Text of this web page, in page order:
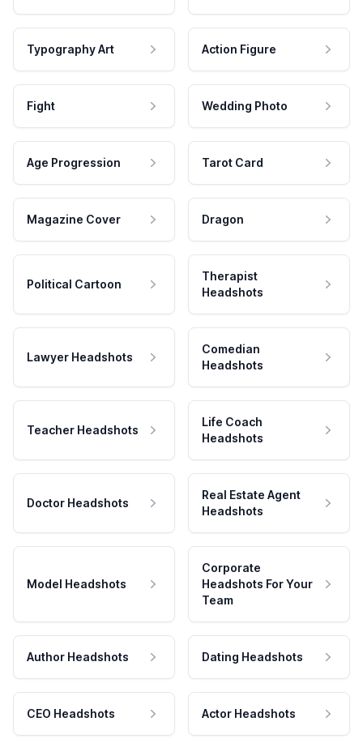
Typography Art Action Figure
Fight Wedding Photo
Age Progression Tarot Card
Magazine Cover Dragon
Political Cartoon
Therapist
Headshots
Lawyer Headshots
Comedian
Headshots
Teacher Headshots
Life Coach
Headshots
Doctor Headshots
Real Estate Agent
Headshots
Model Headshots
Corporate
Headshots For Your
Team
Author Headshots Dating Headshots
CEO Headshots Actor Headshots